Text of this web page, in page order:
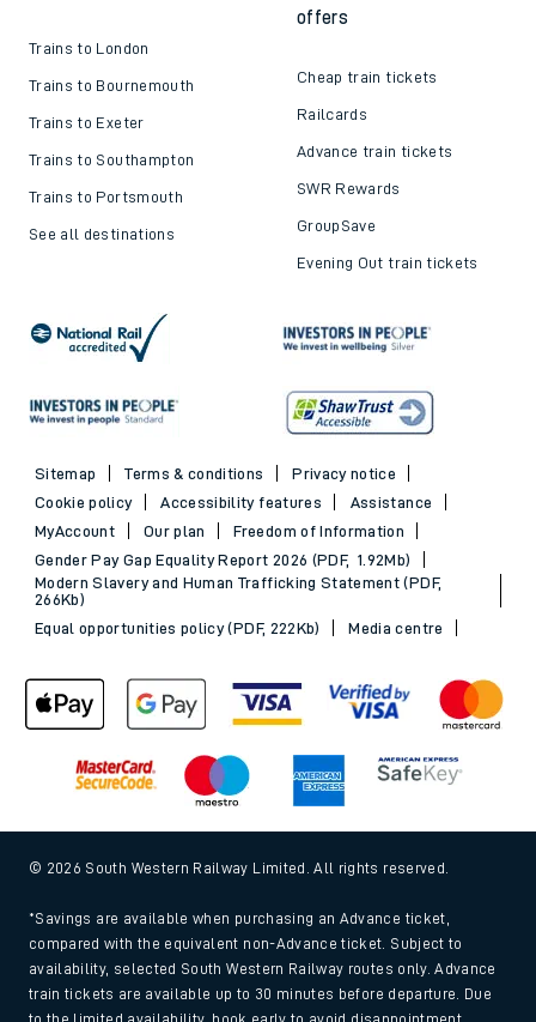
Trains to London
Trains to Bournemouth
Trains to Exeter
Trains to Southampton
Trains to Portsmouth
See all destinations
offers
Cheap train tickets
Railcards
Advance train tickets
SWR Rewards
GroupSave
Evening Out train tickets
Sitemap Terms & conditions
Privacy notice
Cookie policy
Accessibility features
Assistance
MyAccount
Our plan
Freedom of Information
Gender Pay Gap Equality Report 2026 (PDF, 1.92Mb)
Modern Slavery and Human Trafficking Statement (PDF,
266Kb)
Equal opportunities policy (PDF, 222Kb)
Media centre
© 2026 South Western Railway Limited. All rights reserved.
*Savings are available when purchasing an Advance ticket,
compared with the equivalent non-Advance ticket. Subject to
availability, selected South Western Railway routes only. Advance
train tickets are available up to 30 minutes before departure. Due
to the limited availability, book early to avoid disappointment.